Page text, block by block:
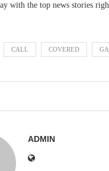
with the top news stories
CALL COVERED
ADMIN